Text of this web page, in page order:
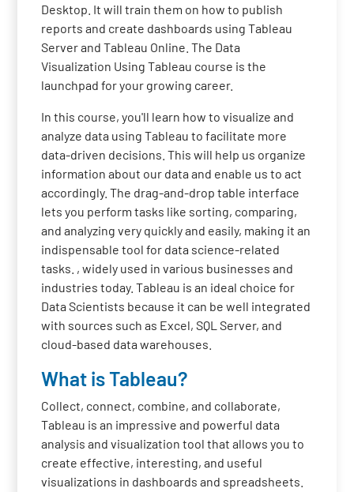
Desktop. It will train them on how to publish
reports and create dashboards using Tableau
Server and Tableau Online. The Data
Visualization Using Tableau course is the
launchpad for your growing career.
In this course, you'll learn how to visualize and
analyze data using Tableau to facilitate more
data-driven decisions. This will help us organize
information about our data and enable us to act
accordingly. The drag-and-drop table interface
lets you perform tasks like sorting, comparing,
and analyzing very quickly and easily, making it an
indispensable tool for data science-related
tasks. , widely used in various businesses and
industries today. Tableau is an ideal choice for
Data Scientists because it can be well integrated
with sources such as Excel, SQL Server, and
cloud-based data warehouses.
What is Tableau?
Collect, connect, combine, and collaborate,
Tableau is an impressive and powerful data
analysis and visualization tool that allows you to
create effective, interesting, and useful
visualizations in dashboards and spreadsheets.